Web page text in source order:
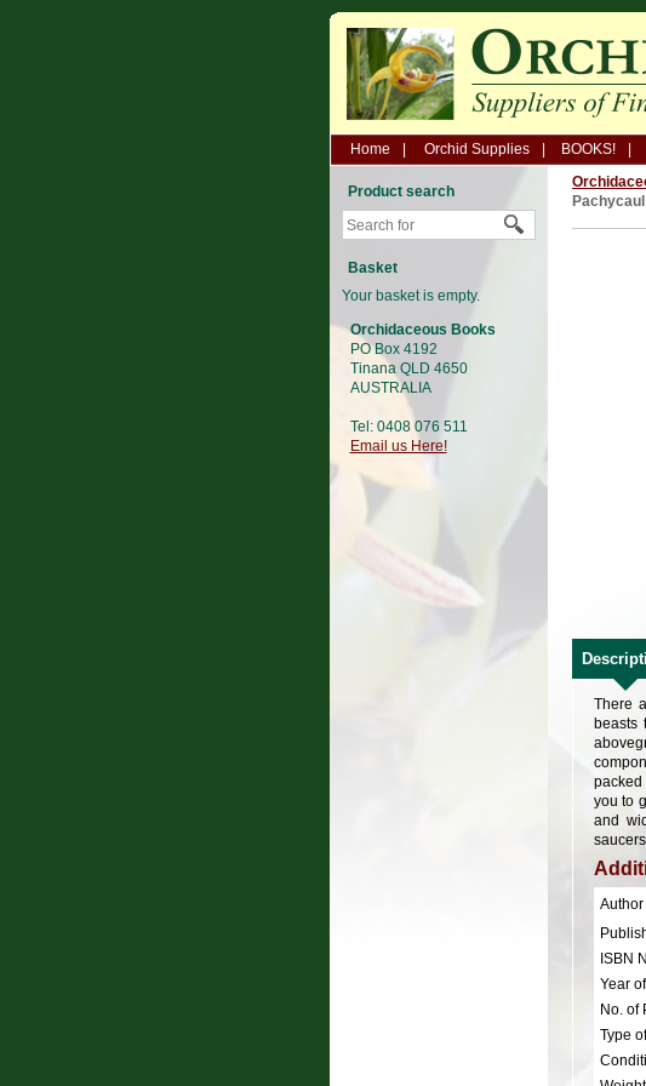
Home Orchid Supplies BOOKS!
Product search
Basket
Your basket is empty.
Orchidaceous Books
PO Box 4192
Tinana QLD 4650
AUSTRALIA
Tel: 0408 076 511
Email us Here!
There
beasts
you to
and
Author
ISBN
Year
No. of
Type